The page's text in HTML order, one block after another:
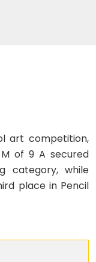
art competition,
of 9 A secured
category, while
place in Pencil